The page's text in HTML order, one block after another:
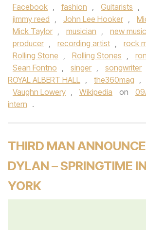
Facebook , fashion , Guitarists ,
jimmy reed , John Lee Hooker ,
Mick Taylor , musician , new music
producer , recording artist , rock
Rolling Stone , Rolling Stones ,
Sean Fontno , singer , songwriter
ROYAL ALBERT HALL , the360mag ,
Vaughn Lowery , Wikipedia on
intern .
THIRD MAN
DYLAN – SPRINGTIME
YORK